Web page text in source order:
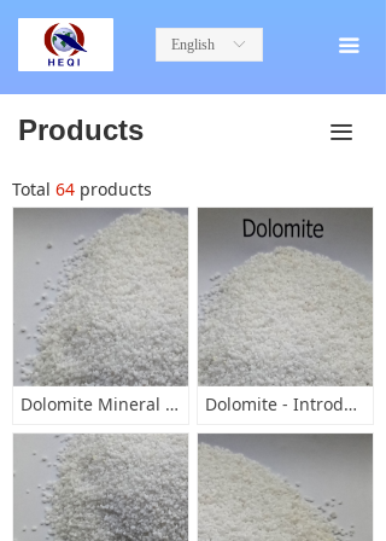
ꀅ
English 끀
Products 끀
Total 64 products
Dolomite Mineral Characteristics Dolomite - Introduction